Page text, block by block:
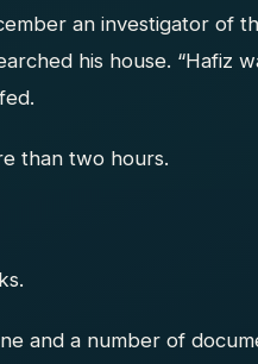
an investigator of
his house. “Hafiz
than two hours.
and a number of